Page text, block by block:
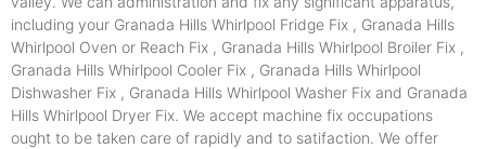
including your Granada Hills Whirlpool Fridge Fix , Granada Hills
Whirlpool Oven or Reach Fix , Granada Hills Whirlpool Broiler Fix ,
Granada Hills Whirlpool Cooler Fix , Granada Hills Whirlpool
Dishwasher Fix , Granada Hills Whirlpool Washer Fix and Granada
Hills Whirlpool Dryer Fix. We accept machine fix occupations
ought to be taken care of rapidly and to satifaction. We offer